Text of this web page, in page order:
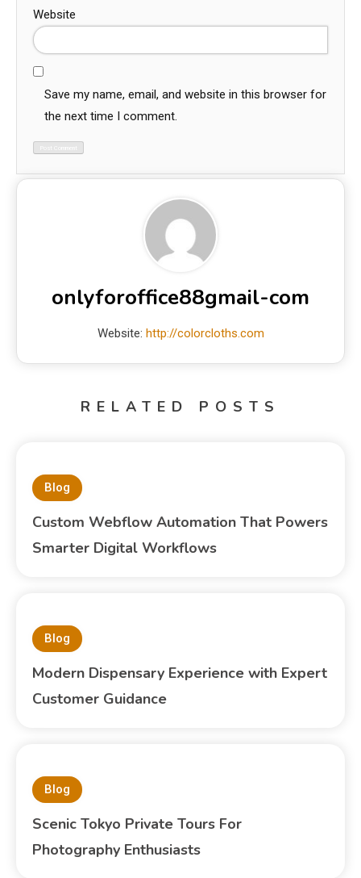
Website
Save my name, email, and website in this browser for
the next time I comment.
onlyforoffice88gmail-com
Website: http://colorcloths.com
RELATED POSTS
Blog
Custom Webflow Automation That Powers
Smarter Digital Workflows
Blog
Modern Dispensary Experience with Expert
Customer Guidance
Blog
Scenic Tokyo Private Tours For
Photography Enthusiasts